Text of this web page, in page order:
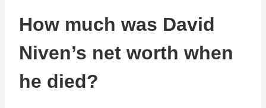
How much was David
Niven’s net worth when
he died?